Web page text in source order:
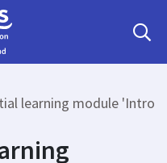
learning module